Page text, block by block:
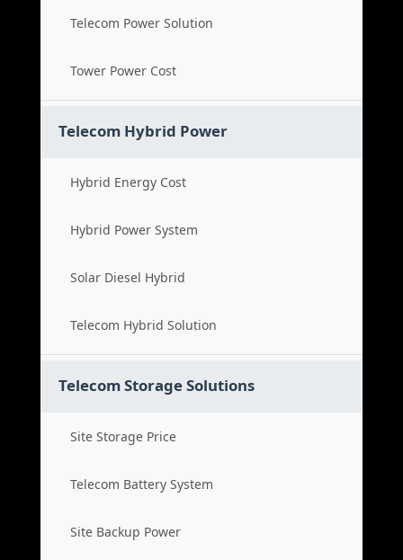
Telecom Power Solution
Tower Power Cost
Telecom Hybrid Power
Hybrid Energy Cost
Hybrid Power System
Solar Diesel Hybrid
Telecom Hybrid Solution
Telecom Storage Solutions
Site Storage Price
Telecom Battery System
Site Backup Power